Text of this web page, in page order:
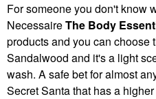
For someone you don't know
NecessaireThe Body
products and you can choose
Sandalwood and it's a light
wash. A safe bet for almost
Secret Santa that has a